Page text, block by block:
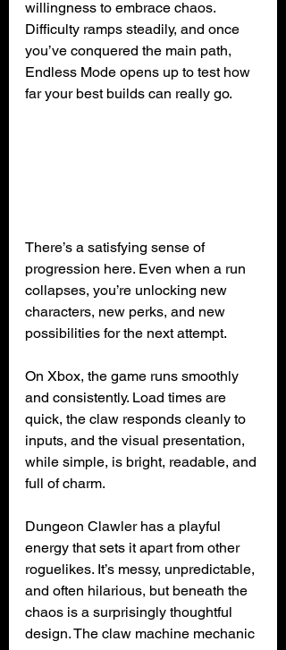
willingness to embrace chaos.
Difficulty ramps steadily, and once
you’ve conquered the main path,
Endless Mode opens up to test how
far your best builds can really go.
There’s a satisfying sense of
progression here. Even when a run
collapses, you’re unlocking new
characters, new perks, and new
possibilities for the next attempt.
On Xbox, the game runs smoothly
and consistently. Load times are
quick, the claw responds cleanly to
inputs, and the visual presentation,
while simple, is bright, readable, and
full of charm.
Dungeon Clawler has a playful
energy that sets it apart from other
roguelikes. It’s messy, unpredictable,
and often hilarious, but beneath the
chaos is a surprisingly thoughtful
design. The claw machine mechanic